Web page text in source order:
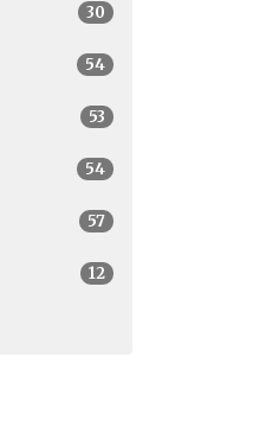
30
54
53
54
57
12